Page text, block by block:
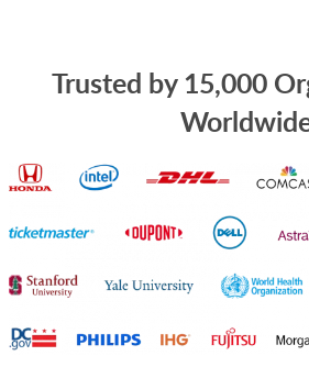
Trusted by 15,000